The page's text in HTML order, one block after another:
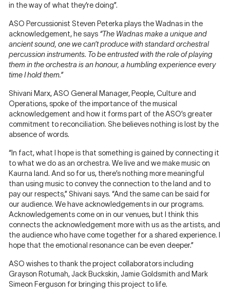
in the way of what they’re doing”.
ASO Percussionist Steven Peterka plays the Wadnas in the
acknowledgement, he says “The Wadnas make a unique and
ancient sound, one we can’t produce with standard orchestral
percussion instruments. To be entrusted with the role of playing
them in the orchestra is an honour, a humbling experience every
time I hold them.”
Shivani Marx, ASO General Manager, People, Culture and
Operations, spoke of the importance of the musical
acknowledgement and how it forms part of the ASO’s greater
commitment to reconciliation. She believes nothing is lost by the
absence of words.
“In fact, what I hope is that something is gained by connecting it
to what we do as an orchestra. We live and we make music on
Kaurna land. And so for us, there’s nothing more meaningful
than using music to convey the connection to the land and to
pay our respects,” Shivani says. “And the same can be said for
our audience. We have acknowledgements in our programs.
Acknowledgements come on in our venues, but I think this
connects the acknowledgement more with us as the artists, and
the audience who have come together for a shared experience. I
hope that the emotional resonance can be even deeper.”
ASO wishes to thank the project collaborators including
Grayson Rotumah, Jack Buckskin, Jamie Goldsmith and Mark
Simeon Ferguson for bringing this project to life.